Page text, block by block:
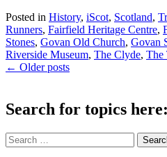
Posted in History, iScot, Scotland,
Runners, Fairfield Heritage Centre,
Stones, Govan Old Church, Govan
Riverside Museum, The Clyde, The
Post
← Older posts
Search for topics here:
Search